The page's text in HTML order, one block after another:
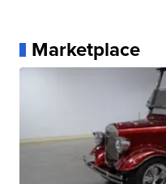
Marketplace